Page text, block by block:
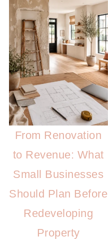
From Renovation
to Revenue: What
Small Businesses
Should Plan Before
Redeveloping
Property